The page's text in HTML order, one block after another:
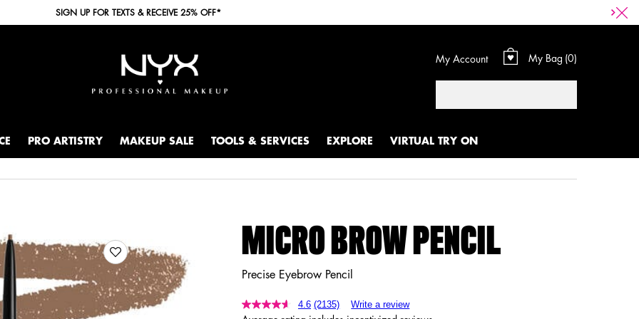
SIGN UP FOR TEXTS & RECEIVE 25% OFF*
My Account My Bag 0
0 product in cart
PRO ARTISTRY MAKEUP SALE TOOLS & SERVICES EXPLORE VIRTUAL TRY ON
MICRO BROW PENCIL
Precise Eyebrow Pencil
4.6 (2135) Write a review